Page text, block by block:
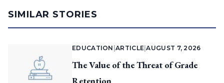
SIMILAR STORIES
EDUCATION |ARTICLE |AUGUST 7, 2026
The Value of the Threat of Grade